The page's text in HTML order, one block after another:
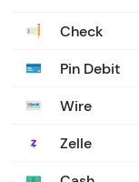
Check
Pin Debit
Wire
Zelle